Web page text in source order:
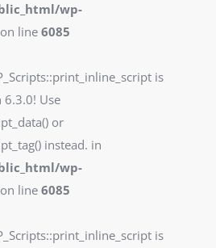
wp-
on line 6085
is
6.3.0! Use
or
instead. in
wp-
on line 6085
is